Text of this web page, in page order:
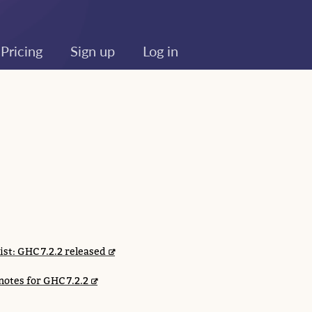
Pricing Sign up Log in
GHC 7.2.2 released
for GHC 7.2.2